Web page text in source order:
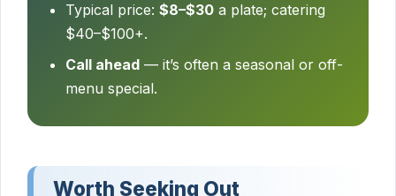
Typical price:$8–$30 a plate; catering
$40–$100+.
Call ahead — it’s often a seasonal or off-
menu special.
Worth Seeking Out